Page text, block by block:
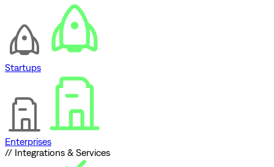
Startups
Enterprises
// Integrations & Services